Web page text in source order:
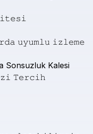
𝚞𝚢𝚞𝚖𝚕𝚞 𝚒𝚣𝚕𝚎𝚖𝚎
Sonsuzluk Kalesi
𝚃𝚎𝚛𝚌𝚒𝚑